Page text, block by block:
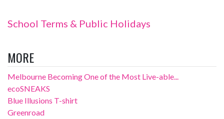
School Terms & Public Holidays
MORE
Melbourne Becoming One of the Most Live-able...
ecoSNEAKS
Blue Illusions T-shirt
Greenroad